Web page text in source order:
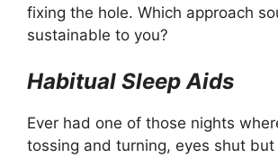
fixing the hole. Which approach
sustainable to you?
Habitual Sleep Aids
Ever had one of those nights
tossing and turning, eyes shut but